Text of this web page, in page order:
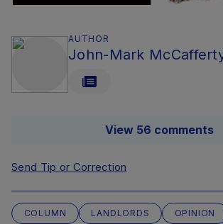
AUTHOR
John-Mark
View 56 comments
Send Tip or Correction
COLUMN LANDLORDS OPINION